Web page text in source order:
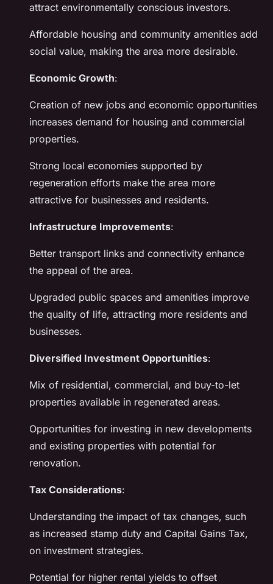
attract environmentally conscious investors.
Affordable housing and community amenities add
social value, making the area more desirable.
Economic Growth:
Creation of new jobs and economic opportunities
increases demand for housing and commercial
properties.
Strong local economies supported by
regeneration efforts make the area more
attractive for businesses and residents.
Infrastructure Improvements:
Better transport links and connectivity enhance
the appeal of the area.
Upgraded public spaces and amenities improve
the quality of life, attracting more residents and
businesses.
Diversified Investment Opportunities:
Mix of residential, commercial, and buy-to-let
properties available in regenerated areas.
Opportunities for investing in new developments
and existing properties with potential for
renovation.
Tax Considerations:
Understanding the impact of tax changes, such
as increased stamp duty and Capital Gains Tax,
on investment strategies.
Potential for higher rental yields to offset